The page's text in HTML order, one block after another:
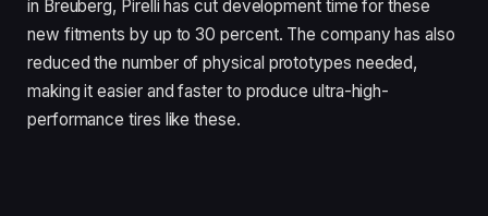
in Breuberg, Pirelli has cut development time for these
new fitments by up to 30 percent. The company has also
reduced the number of physical prototypes needed,
making it easier and faster to produce ultra-high-
performance tires like these.